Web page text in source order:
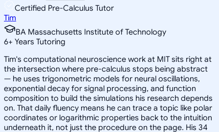
Certified Pre-Calculus Tutor
Tim
BA Massachusetts Institute of Technology
6+ Years Tutoring
Tim's computational neuroscience work at MIT sits right at
the intersection where pre-calculus stops being abstract
— he uses trigonometric models for neural oscillations,
exponential decay for signal processing, and function
composition to build the simulations his research depends
on. That daily fluency means he can trace a topic like polar
coordinates or logarithmic properties back to the intuition
underneath it, not just the procedure on the page. His 34